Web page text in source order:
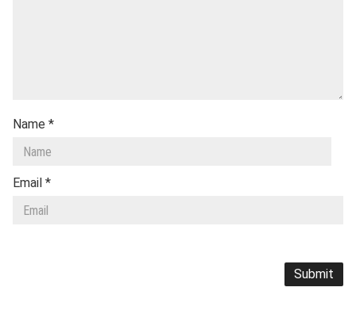
Name *
Email *